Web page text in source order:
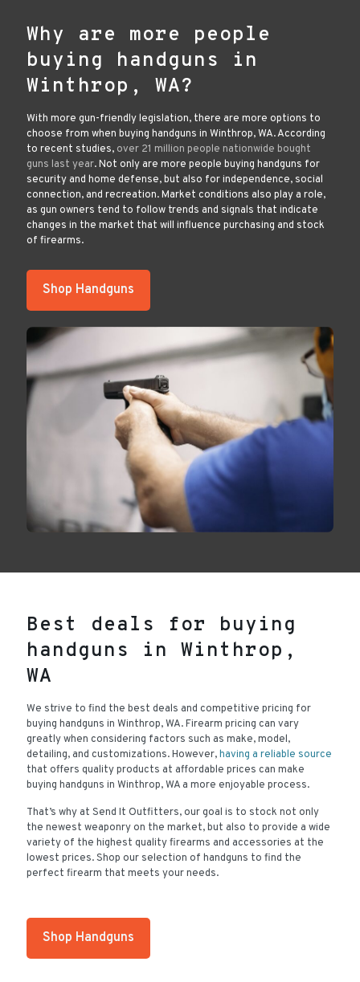
Why are more people
buying handguns in
Winthrop, WA?
With more gun-friendly legislation, there are more options to
choose from when buying handguns in Winthrop, WA. According
to recent studies, over 21 million people nationwide bought
guns last year. Not only are more people buying handguns for
security and home defense, but also for independence, social
connection, and recreation. Market conditions also play a role,
as gun owners tend to follow trends and signals that indicate
changes in the market that will influence purchasing and stock
of firearms.
Shop Handguns
Best deals for buying
handguns in Winthrop,
WA
We strive to find the best deals and competitive pricing for
buying handguns in Winthrop, WA. Firearm pricing can vary
greatly when considering factors such as make, model,
detailing, and customizations. However,having a reliable source
that offers quality products at affordable prices can make
buying handguns in Winthrop, WA a more enjoyable process.
That’s why at Send It Outfitters, our goal is to stock not only
the newest weaponry on the market, but also to provide a wide
variety of the highest quality firearms and accessories at the
lowest prices. Shop our selection of handguns to find the
perfect firearm that meets your needs.
Shop Handguns